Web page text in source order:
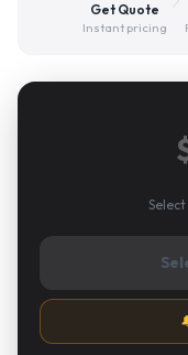
Get Quote
Instant pricing